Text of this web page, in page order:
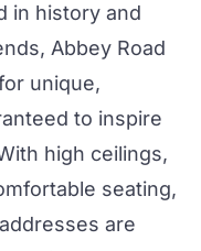
in history and
Abbey Road
unique,
to inspire
high ceilings,
seating,
are